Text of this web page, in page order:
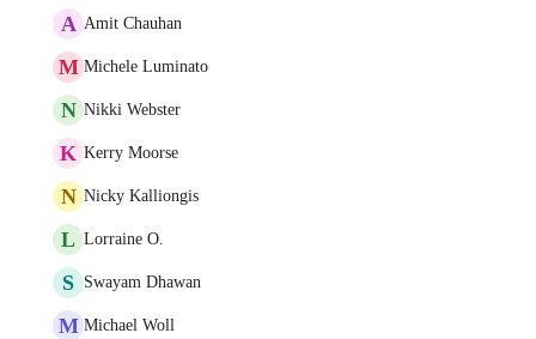
A Amit Chauhan
M Michele Luminato
N Nikki Webster
K Kerry Moorse
N Nicky Kalliongis
L Lorraine O.
S Swayam Dhawan
M Michael Woll